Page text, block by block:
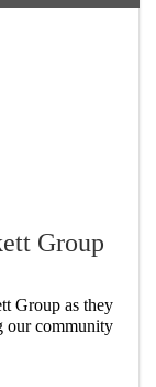
Group
Group as they
our community